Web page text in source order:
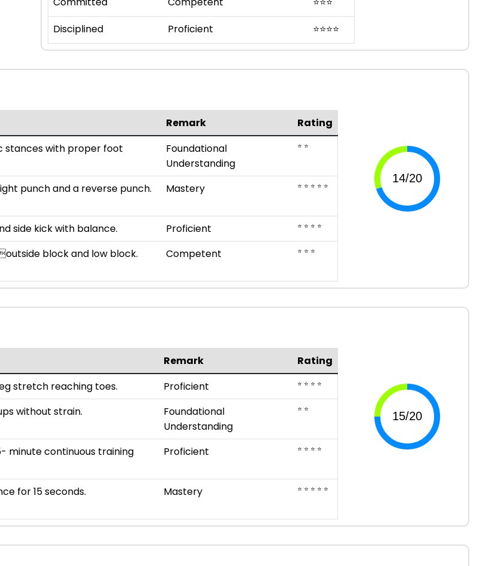
Disciplined
Proficient ⭐⭐⭐⭐
Remark
Rating
stances with proper foot
Foundational
Understanding
⭐ ⭐
punch and a reverse punch. Mastery ⭐ ⭐ ⭐ ⭐ ⭐
side kick with balance. Proficient ⭐ ⭐ ⭐ ⭐
block and low block. Competent ⭐ ⭐ ⭐
Remark
Rating
stretch reaching toes. Proficient ⭐ ⭐ ⭐ ⭐
without strain.
Foundational
Understanding
⭐ ⭐
minute continuous training
Proficient ⭐ ⭐ ⭐ ⭐
for 15 seconds. Mastery ⭐ ⭐ ⭐ ⭐ ⭐